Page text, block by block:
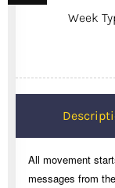
Week
All movement
messages from